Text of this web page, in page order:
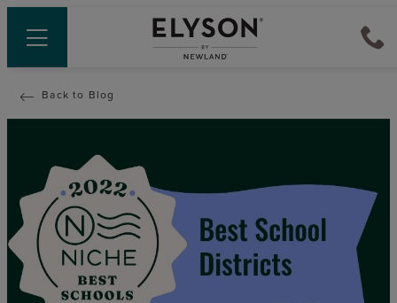
Back to Blog